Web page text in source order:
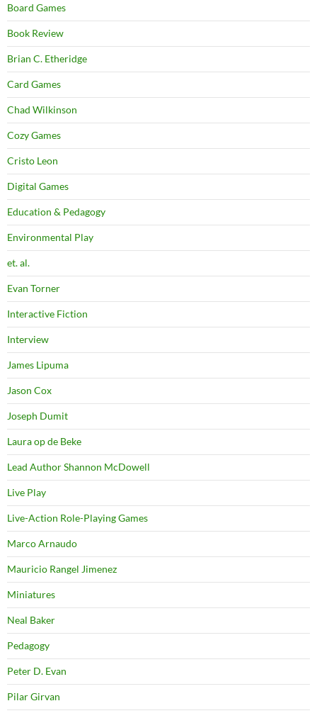
Board Games
Book Review
Brian C. Etheridge
Card Games
Chad Wilkinson
Cozy Games
Cristo Leon
Digital Games
Education & Pedagogy
Environmental Play
et. al.
Evan Torner
Interactive Fiction
Interview
James Lipuma
Jason Cox
Joseph Dumit
Laura op de Beke
Lead Author Shannon McDowell
Live Play
Live-Action Role-Playing Games
Marco Arnaudo
Mauricio Rangel Jimenez
Miniatures
Neal Baker
Pedagogy
Peter D. Evan
Pilar Girvan